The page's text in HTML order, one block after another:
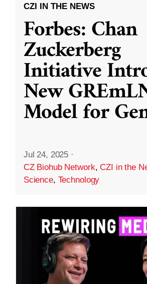
CZI IN THE NEWS
Forbes: Chan
Zuckerberg
Initiative
New
Model for
Jul 24, 2025 ·
CZ Biohub Network,CZI in the
Science, Technology